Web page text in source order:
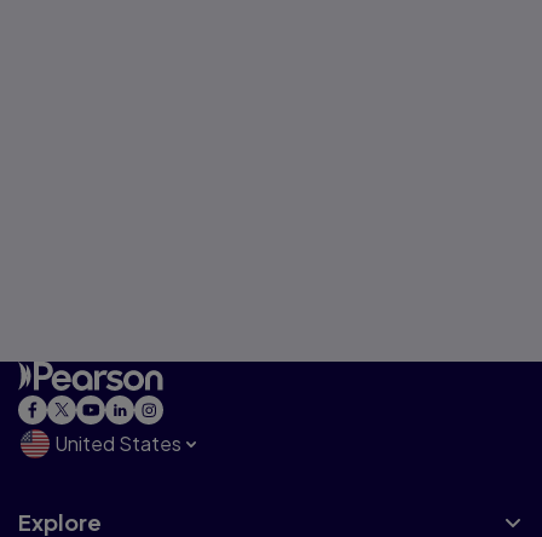
United States
Explore